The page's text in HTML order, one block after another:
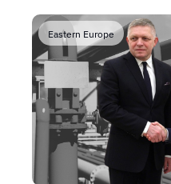
Eastern Europe